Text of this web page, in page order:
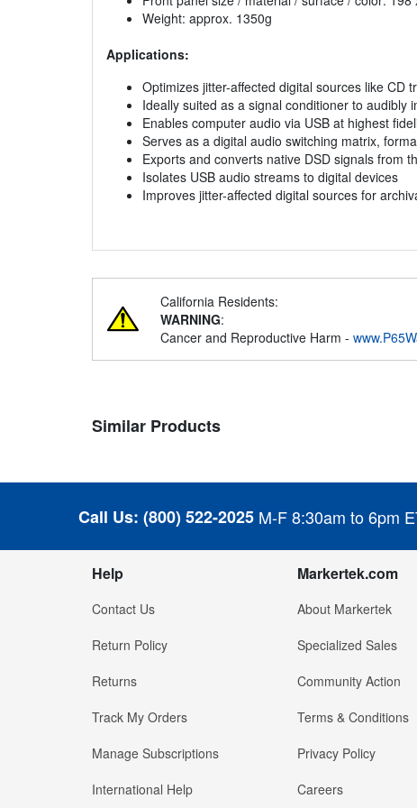
Weight: approx. 1350g
Applications:
Optimizes jitter-affected digital sources like CD
Ideally suited as a signal conditioner to audibly
Enables computer audio via USB at highest
Serves as a digital audio switching matrix,
Exports and converts native DSD signals from
Isolates USB audio streams to digital devices
Improves jitter-affected digital sources for
California Residents:
WARNING:
Cancer and Reproductive Harm -
Similar Products
Call Us: (800) 522-2025 M-F 8:30am to 6pm
Help
Contact Us
Return Policy
Returns
Track My Orders
Manage Subscriptions
International Help
Markertek.com
About Markertek
Specialized Sales
Community Action
Terms & Conditions
Privacy Policy
Careers